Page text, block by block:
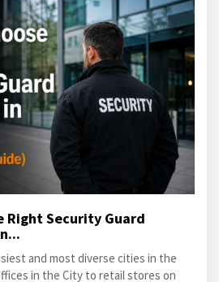
Right Security Guard
and most diverse cities in the
in the City to retail stores on